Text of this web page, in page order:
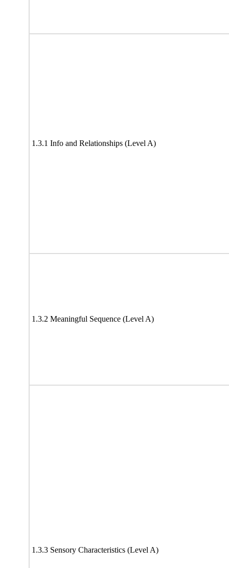
1.3.1 Info and Relationships (Level A)
1.3.2 Meaningful Sequence (Level A)
1.3.3 Sensory Characteristics (Level A)